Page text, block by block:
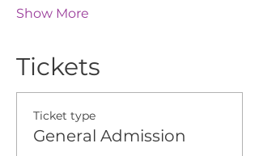
Show More
Tickets
Ticket type
General Admission